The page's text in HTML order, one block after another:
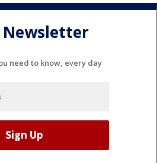
Newsletter
need to know, every day